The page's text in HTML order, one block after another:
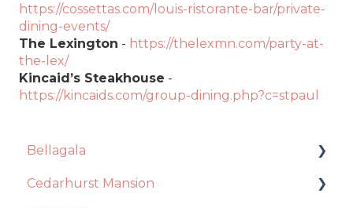
https://cossettas.com/louis-ristorante-bar/private-
dining-events/
The Lexington - https://thelexmn.com/party-at-
the-lex/
Kincaid’s Steakhouse -
https://kincaids.com/group-dining.php?c=stpaul
Bellagala
Event Planning
Cedarhurst Mansion